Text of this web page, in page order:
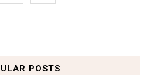
POSTS